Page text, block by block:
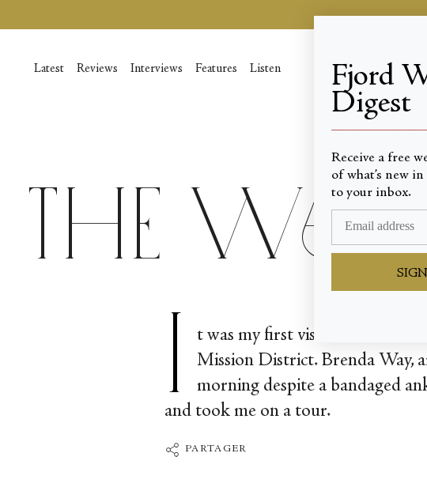
au
Latest Reviews Interviews Features Listen
The
I
t was my first visit to the
Mission District. Brenda Way,
morning despite a bandaged
and took me on a tour.
PARTAGER
Fjord
Digest
Receive a free
of what’s new
to your inbox.